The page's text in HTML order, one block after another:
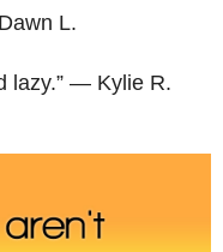
L.
lazy.” — Kylie R.